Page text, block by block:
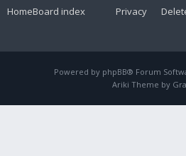
HomeBoard index
Privacy
Powered by phpBB® Forum
Ariki Theme by